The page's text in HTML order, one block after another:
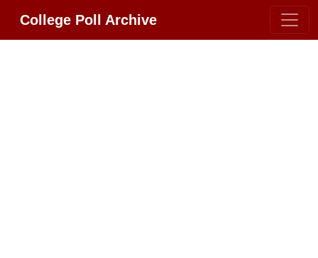
College Poll Archive